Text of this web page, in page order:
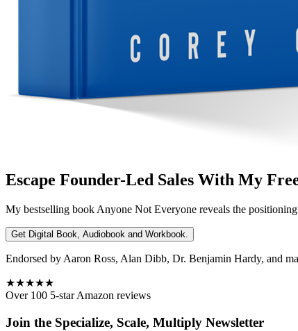
Escape Founder-Led Sales With My
My bestselling book Anyone Not Everyone reveals the
Get Digital Book, Audiobook and Workbook.
Endorsed by Aaron Ross, Alan Dibb, Dr. Benjamin Hardy, and
★★★★★
Over 100 5-star Amazon reviews
Join the Specialize, Scale, Multiply Newsletter